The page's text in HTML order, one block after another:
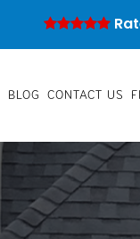
BLOG CONTACT US